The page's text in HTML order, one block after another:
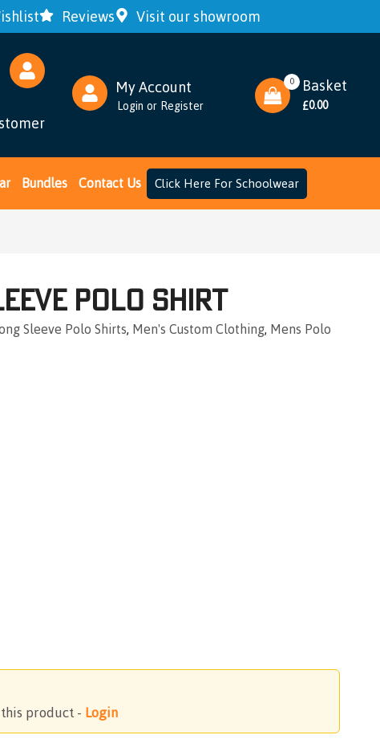
Reviews Visit our showroom
My Account
Login or Register
Basket
£0.00
0
Bundles Contact Us Click Here For Schoolwear
Polo Shirt
Sleeve Polo Shirts, Men's Custom Clothing, Mens Polo
product - Login